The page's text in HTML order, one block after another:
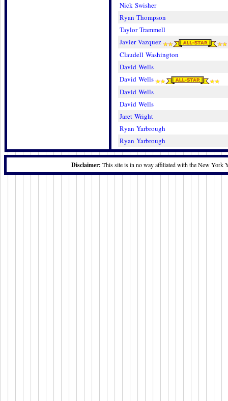
Nick Swisher
Ryan Thompson
Taylor Trammell
Javier Vazquez
Claudell Washington
David Wells
David Wells
David Wells
David Wells
Jaret Wright
Ryan Yarbrough
Ryan Yarbrough
Disclaimer: This site is in no way affiliated with the New York